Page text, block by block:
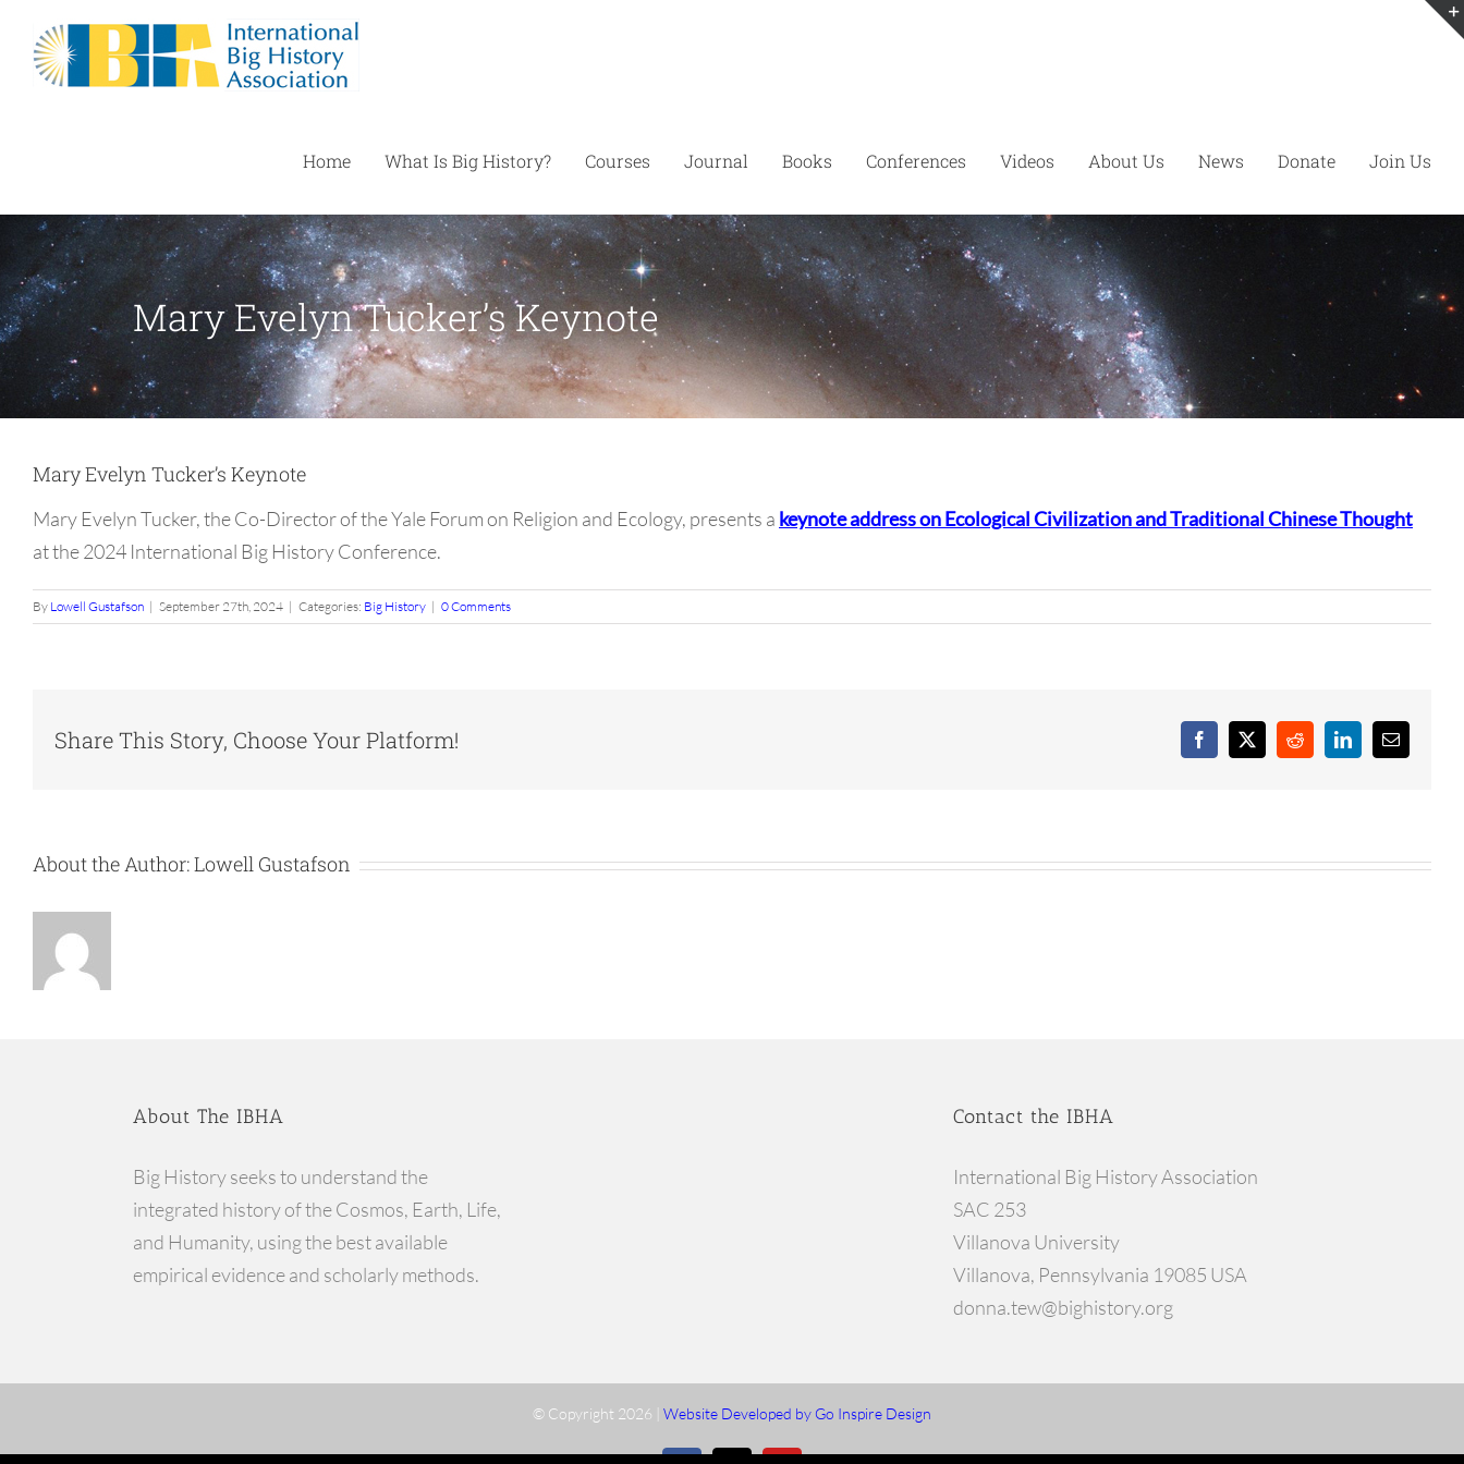
content
Home What Is Big History? Courses Journal Books Conferences Videos About Us News Donate Join Us
Mary Evelyn Tucker’s Keynote
Mary Evelyn Tucker’s Keynote
Mary Evelyn Tucker, the Co-Director of the Yale Forum on Religion and Ecology, presents a keynote address on Ecological Civilization and Traditional Chinese Thought
at the 2024 International Big History Conference.
By Lowell Gustafson | September 27th, 2024 | Categories: Big History | 0 Comments
Share This Story, Choose Your Platform! Facebook
X RedditLinkedInEmail
About the Author:Lowell Gustafson
About The IBHA
Big History seeks to understand the
integrated history of the Cosmos, Earth, Life,
and Humanity, using the best available
empirical evidence and scholarly methods.
Contact the IBHA
International Big History Association
SAC 253
Villanova University
Villanova, Pennsylvania 19085 USA
donna.tew@bighistory.org
© Copyright 2026 | Website Developed by Go Inspire Design